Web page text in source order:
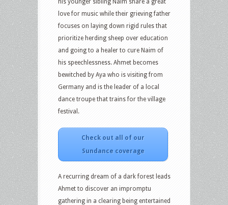
love for music while their grieving father
focuses on laying down rigid rules that
prioritize herding sheep over education
and going to a healer to cure Naim of
his speechlessness. Ahmet becomes
bewitched by Aya who is visiting from
Germany and is the leader of a local
dance troupe that trains for the village
festival.
Check out all of our
Sundance coverage
A recurring dream of a dark forest leads
Ahmet to discover an impromptu
gathering in a clearing being entertained